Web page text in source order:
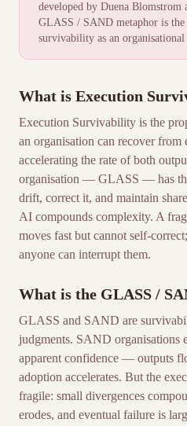
developed by Duena Blomstrom
GLASS / SAND metaphor is
survivability as an organisational
What is Execution
Execution Survivability is the
an organisation can recover
accelerating the rate of both
organisation — GLASS — has
drift, correct it, and maintain
AI compounds complexity. A
moves fast but cannot self-
anyone can interrupt them.
What is the GLASS /
GLASS and SAND are
judgments. SAND organisations
apparent confidence — outputs
adoption accelerates. But the
fragile: small divergences
erodes, and eventual failure is